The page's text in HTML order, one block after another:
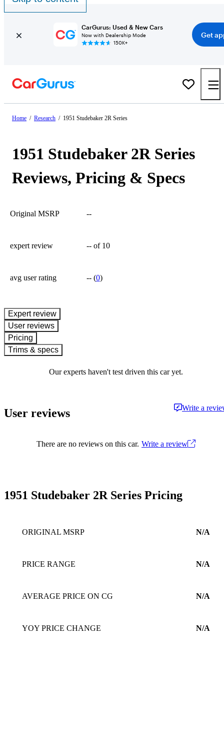
CarGurus: Used & New Cars
Now with Dealership Mode
150K+
Get
Home / Research / 1951 Studebaker 2R Series
1951 Studebaker 2R Series
Reviews, Pricing & Specs
Original MSRP --
expert review -- of 10
avg user rating --(0)
expert review
User reviews
Pricing
Trims & specs
Our experts haven't test driven this car yet.
User reviews Write a
There are no reviews on this car. Write a review
1951 Studebaker 2R Series Pricing
ORIGINAL MSRP N/A
PRICE RANGE N/A
AVERAGE PRICE ON CG N/A
YOY PRICE CHANGE N/A